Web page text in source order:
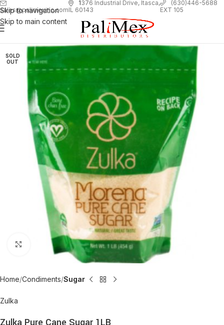
Skip to navigation
Skip to main content
sales@palimexinc.com
1376 Industrial Drive, Itasca,
IL 60143
(630)446-5688
EXT 105
SOLD
OUT
Click to enlarge
Home Condiments Sugar
Zulka